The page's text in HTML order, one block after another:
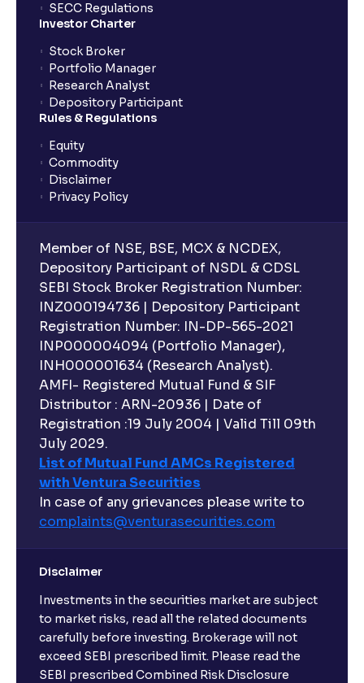
SECC Regulations
Investor Charter
Stock Broker
Portfolio Manager
Research Analyst
Depository Participant
Rules & Regulations
Equity
Commodity
Disclaimer
Privacy Policy
Member of NSE, BSE, MCX & NCDEX,
Depository Participant of NSDL & CDSL
SEBI Stock Broker Registration Number:
INZ000194736 | Depository Participant
Registration Number: IN-DP-565-2021
INP000004094 (Portfolio Manager),
INH000001634 (Research Analyst).
AMFI- Registered Mutual Fund & SIF
Distributor : ARN-20936 | Date of
Registration :19 July 2004 | Valid Till 09th
July 2029.
List of Mutual Fund AMCs Registered
with Ventura Securities
In case of any grievances please write to
complaints@venturasecurities.com
Disclaimer
Investments in the securities market are subject
to market risks, read all the related documents
carefully before investing. Brokerage will not
exceed SEBI prescribed limit. Please read the
SEBI prescribed Combined Risk Disclosure